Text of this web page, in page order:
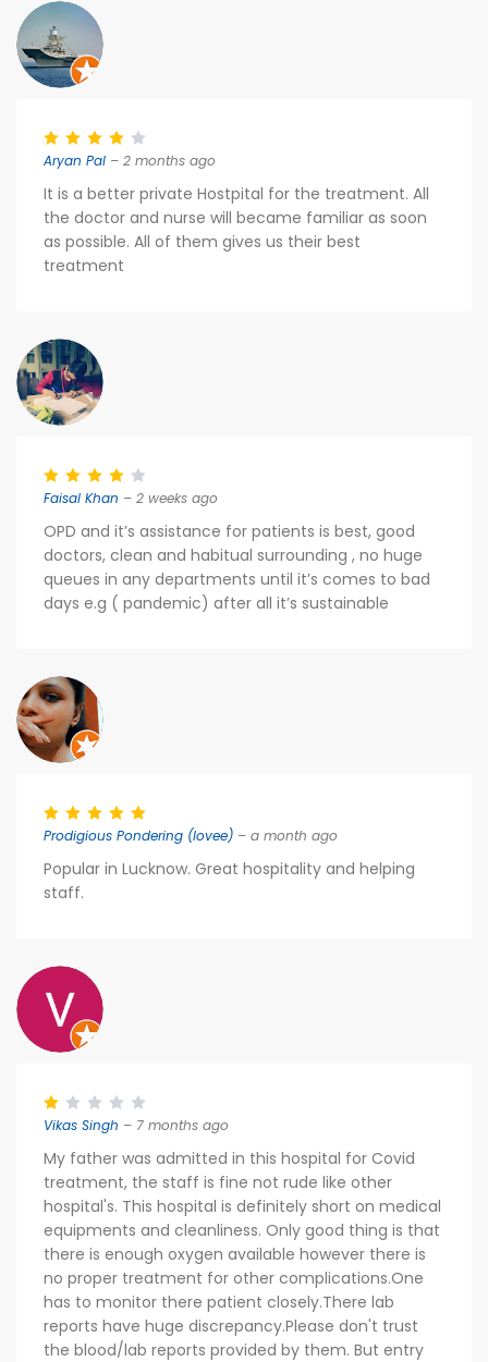
Aryan Pal – 2 months ago
It is a better private Hostpital for the treatment. All
the doctor and nurse will became familiar as soon
as possible. All of them gives us their best
treatment
Faisal Khan – 2 weeks ago
OPD and it’s assistance for patients is best, good
doctors, clean and habitual surrounding , no huge
queues in any departments until it’s comes to bad
days e.g ( pandemic) after all it’s sustainable
Prodigious Pondering (lovee) – a month ago
Popular in Lucknow. Great hospitality and helping
staff.
Vikas Singh – 7 months ago
My father was admitted in this hospital for Covid
treatment, the staff is fine not rude like other
hospital's. This hospital is definitely short on medical
equipments and cleanliness. Only good thing is that
there is enough oxygen available however there is
no proper treatment for other complications.One
has to monitor there patient closely.There lab
reports have huge discrepancy.Please don't trust
the blood/lab reports provided by them. But entry